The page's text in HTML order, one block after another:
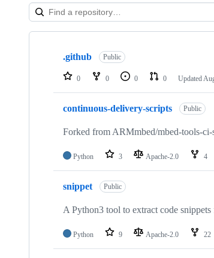
Showing
repositories
.github Public
0 0 0 0 Updated
continuous-delivery-scripts Public
Forked from ARMmbed/mbed-tools-ci-
Python 3 Apache-2.0 4
snippet Public
A Python3 tool to extract code
Python 9 Apache-2.0 22